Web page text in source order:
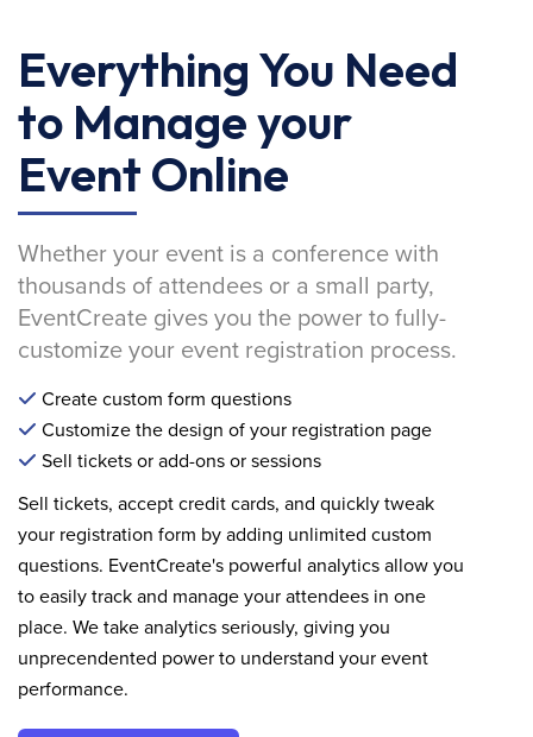
Everything You Need
to Manage your
Event Online
Whether your event is a conference with
thousands of attendees or a small party,
EventCreate gives you the power to fully-
customize your event registration process.
Create custom form questions
Customize the design of your registration page
Sell tickets or add-ons or sessions
Sell tickets, accept credit cards, and quickly tweak
your registration form by adding unlimited custom
questions. EventCreate's powerful analytics allow you
to easily track and manage your attendees in one
place. We take analytics seriously, giving you
unprecendented power to understand your event
performance.